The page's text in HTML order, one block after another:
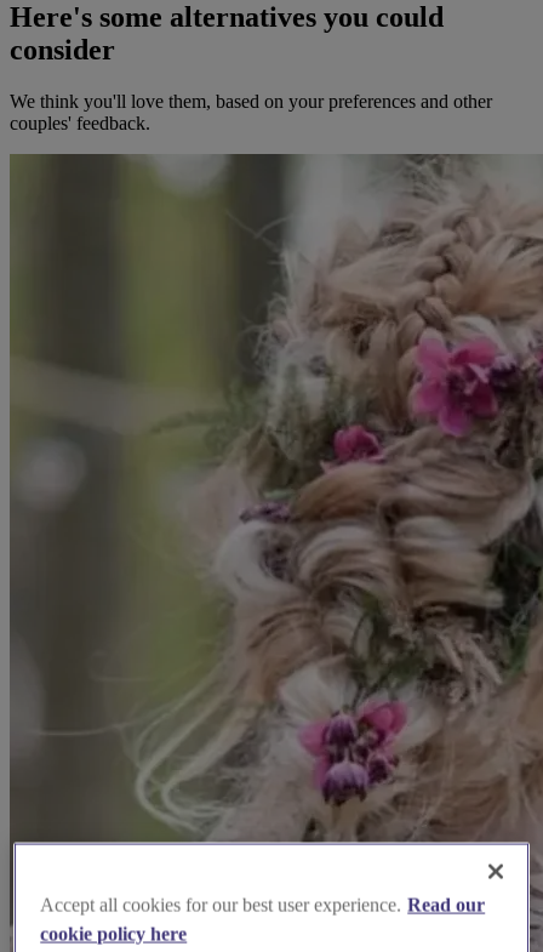
Here's some alternatives you could
consider
We think you'll love them, based on your preferences and other
couples' feedback.
Accept all cookies for our best user experience. Read our
cookie policy here